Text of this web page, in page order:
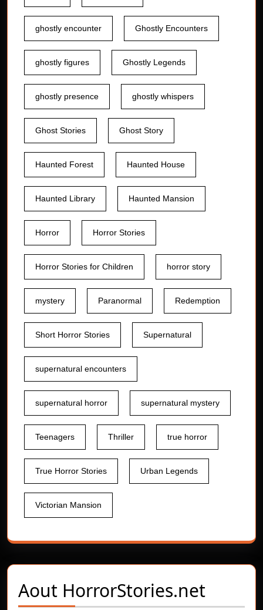
ghostly encounter Ghostly Encounters
ghostly figures Ghostly Legends
ghostly presence ghostly whispers
Ghost Stories Ghost Story
Haunted Forest Haunted House
Haunted Library Haunted Mansion
Horror Horror Stories
Horror Stories for Children horror story
mystery Paranormal Redemption
Short Horror Stories Supernatural
supernatural encounters
supernatural horror supernatural mystery
Teenagers Thriller true horror
True Horror Stories Urban Legends
Victorian Mansion
Aout HorrorStories.net